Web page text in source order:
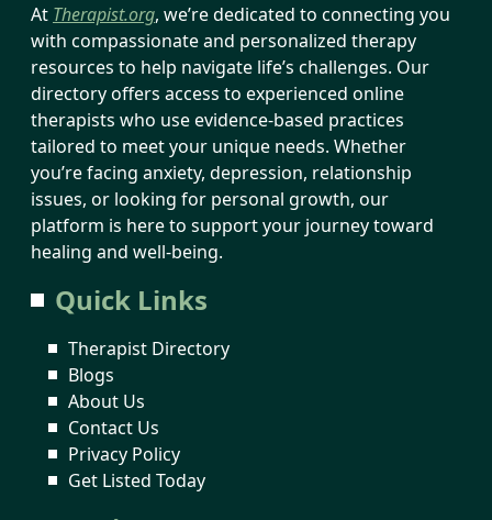
At Therapist.org, we’re dedicated to connecting you
with compassionate and personalized therapy
resources to help navigate life’s challenges. Our
directory offers access to experienced online
therapists who use evidence-based practices
tailored to meet your unique needs. Whether
you’re facing anxiety, depression, relationship
issues, or looking for personal growth, our
platform is here to support your journey toward
healing and well-being.
Quick Links
Therapist Directory
Blogs
About Us
Contact Us
Privacy Policy
Get Listed Today